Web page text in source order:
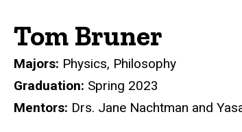
Tom Bruner
Majors: Physics, Philosophy
Graduation: Spring 2023
Mentors: Drs. Jane Nachtman and